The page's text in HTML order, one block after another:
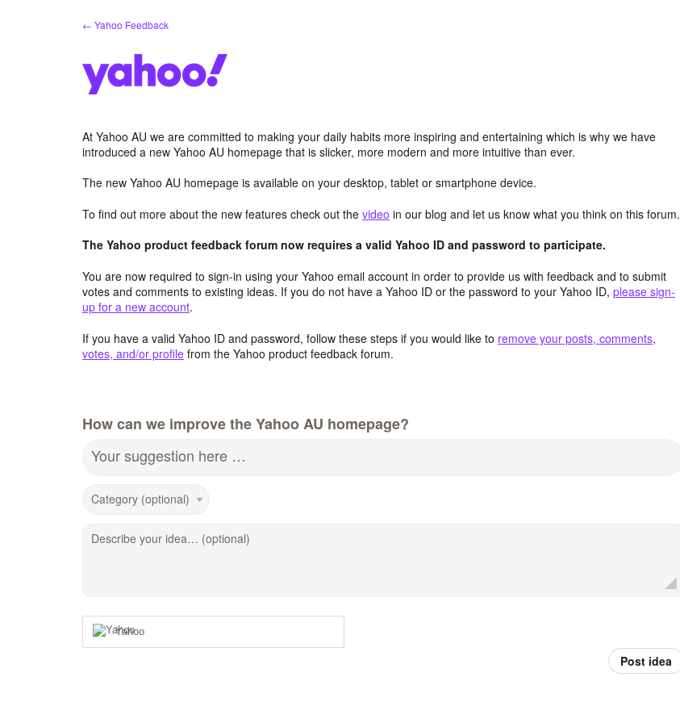
← Yahoo Feedback
At Yahoo AU we are committed to making your daily habits more inspiring and entertaining which is why we have
introduced a new Yahoo AU homepage that is slicker, more modern and more intuitive than ever.
The new Yahoo AU homepage is available on your desktop, tablet or smartphone device.
To find out more about the new features check out the video in our blog and let us know what you think on this forum.
The Yahoo product feedback forum now requires a valid Yahoo ID and password to participate.
You are now required to sign-in using your Yahoo email account in order to provide us with feedback and to submit
votes and comments to existing ideas. If you do not have a Yahoo ID or the password to your Yahoo ID, please sign-
up for a new account.
If you have a valid Yahoo ID and password, follow these steps if you would like to remove your posts, comments,
votes, and/or profile from the Yahoo product feedback forum.
How can we improve the Yahoo AU homepage?
Your suggestion here …
Category (optional)
Describe your idea… (optional)
Yahoo
Post idea